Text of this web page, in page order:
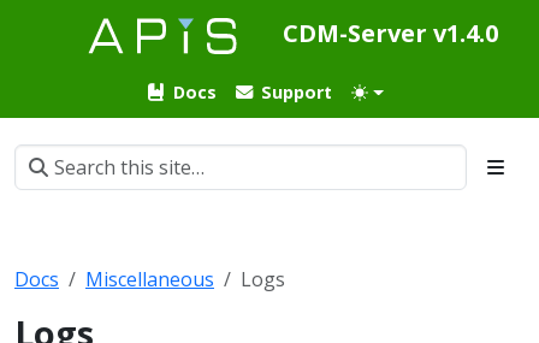
CDM-Server v1.4.0
Docs Support
Docs Miscellaneous Logs
Logs